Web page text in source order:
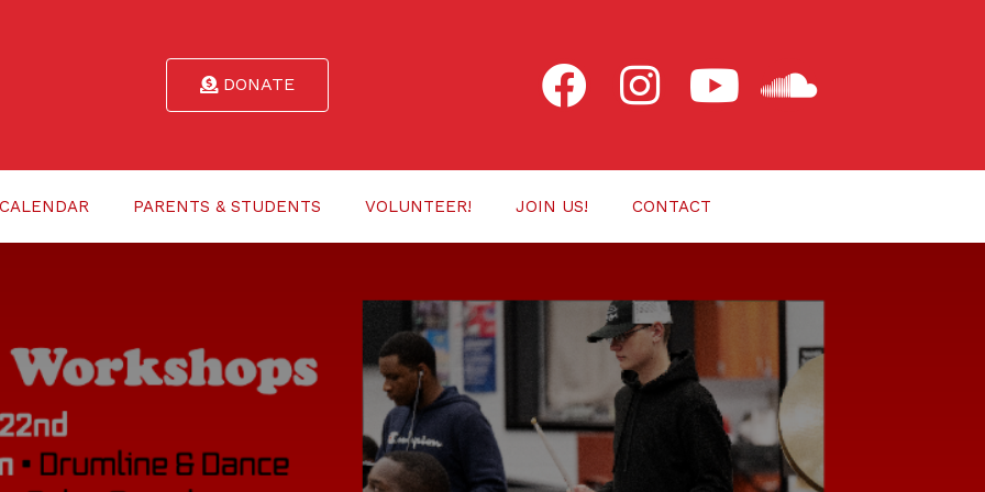
DONATE
CALENDAR PARENTS & STUDENTS VOLUNTEER! JOIN US! CONTACT